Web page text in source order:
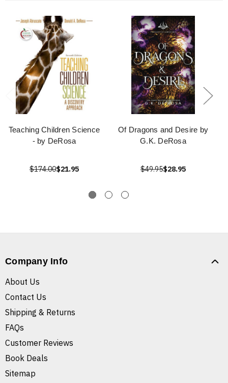
Teaching Children Science
- by DeRosa
$174.00$21.95
Of Dragons and Desire by
G.K. DeRosa
$49.95$28.95
Company Info
About Us
Contact Us
Shipping & Returns
FAQs
Customer Reviews
Book Deals
Sitemap